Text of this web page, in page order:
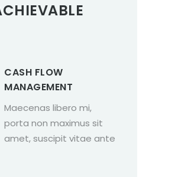
CASH FLOW
MANAGEMENT
Maecenas libero mi,
porta non maximus sit
amet, suscipit vitae ante